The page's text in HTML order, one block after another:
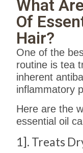
What
Of
Hair?
One of the
routine is tea
inherent
inflammatory
Here are the
essential oil
1]. Treats